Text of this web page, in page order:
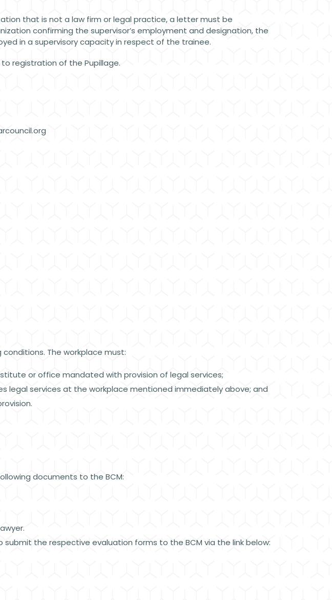
that is not a law firm or legal practice, a letter must be
confirming the supervisor’s employment and designation, the
in a supervisory capacity in respect of the trainee.
registration of the Pupillage.
The workplace must:
or office mandated with provision of legal services;
legal services at the workplace mentioned immediately above; and
documents to the BCM:
the respective evaluation forms to the BCM via the link below: